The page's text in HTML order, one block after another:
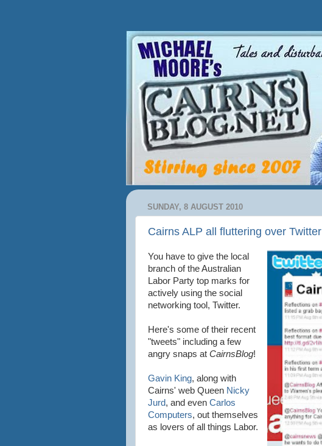
SUNDAY, 8 AUGUST 2010
Cairns ALP all fluttering over Twitter
You have to give the local
branch of the Australian
Labor Party top marks for
actively using the social
networking tool, Twitter.
Here's some of their recent
"tweets" including a few
angry snaps at CairnsBlog!
Gavin King, along with
Cairns' web Queen Nicky
Jurd, and even Carlos
Computers, out themselves
as lovers of all things Labor.